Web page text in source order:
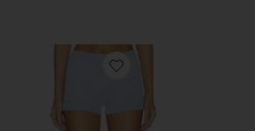
Favorite Kiria Pointelle Short